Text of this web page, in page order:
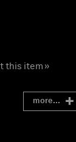
this item »
more...